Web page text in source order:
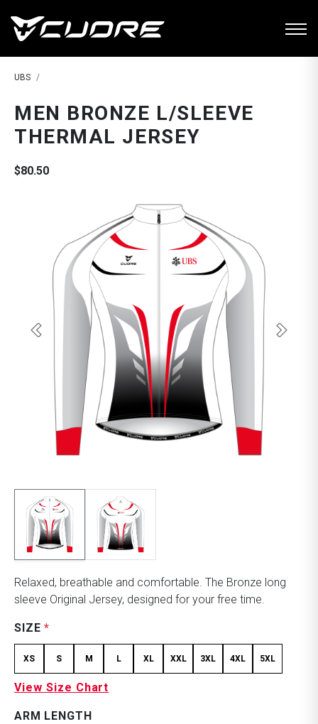
UBS
MEN BRONZE L/SLEEVE
THERMAL JERSEY
$80.50
Relaxed, breathable and comfortable. The Bronze long
sleeve Original Jersey, designed for your free time.
SIZE*
XS S M L XL XXL 3XL 4XL 5XL
View Size Chart
ARM LENGTH